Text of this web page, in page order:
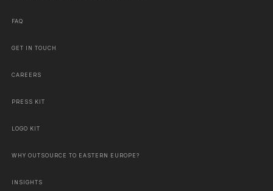
FAQ
GET IN TOUCH
CAREERS
PRESS KIT
LOGO KIT
WHY OUTSOURCE TO EASTERN EUROPE?
INSIGHTS